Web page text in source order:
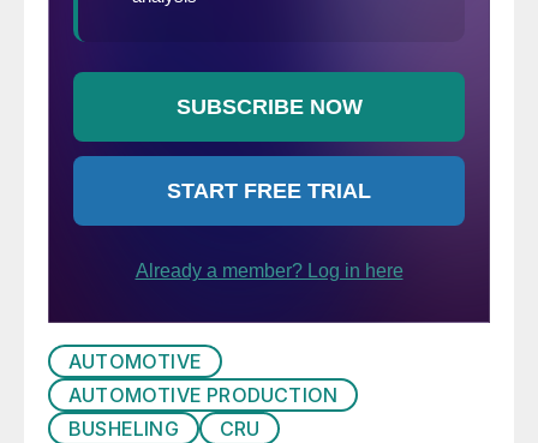
AUTOMOTIVE
AUTOMOTIVE PRODUCTION
BUSHELING
CRU